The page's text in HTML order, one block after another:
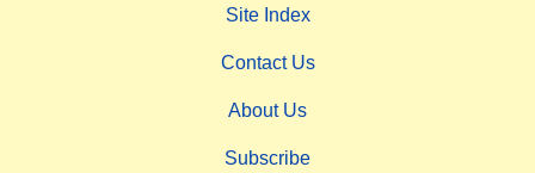
Site Index
Contact Us
About Us
Subscribe